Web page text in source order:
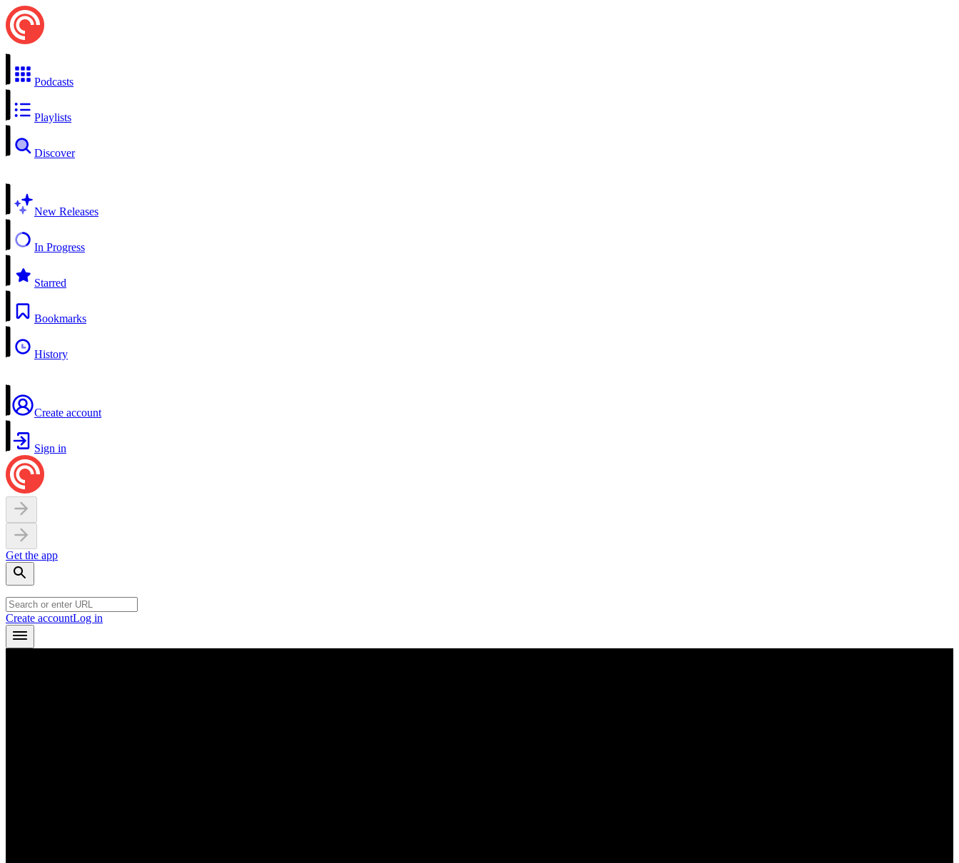
Podcasts
Playlists
Discover
New Releases
In Progress
Starred
Bookmarks
History
Create account
Sign in
Get the app
Create accountLog in